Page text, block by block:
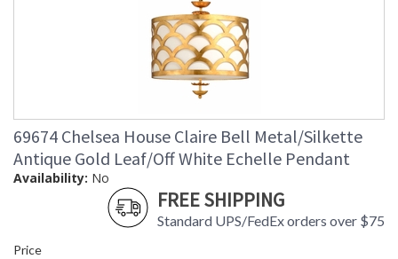
69674 Chelsea House Claire Bell Metal/Silkette
Antique Gold Leaf/Off White Echelle Pendant
Availability: No
FREE SHIPPING
Standard UPS/FedEx orders over $75
Price